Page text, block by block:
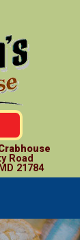
Road
21784